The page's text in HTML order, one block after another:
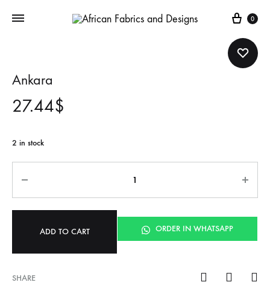
Cart
0
Ankara
27.44$
2 in stock
ADD TO CART ORDER IN WHATSAPP
SHARE